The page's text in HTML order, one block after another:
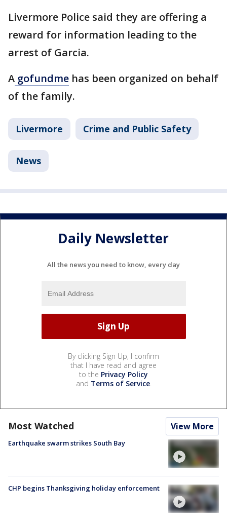
Livermore Police said they are offering a
reward for information leading to the
arrest of Garcia.
A gofundme has been organized on behalf
of the family.
Livermore Crime and Public Safety
News
Daily Newsletter
All the news you need to know, every day
By clicking Sign Up, I confirm
that I have read and agree
to the Privacy Policy
and Terms of Service.
Most Watched View More
Earthquake swarm strikes South Bay
CHP begins Thanksgiving holiday enforcement